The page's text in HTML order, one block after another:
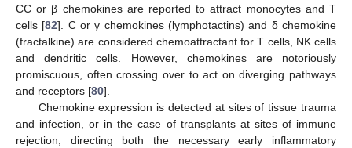
CC or β chemokines are reported to attract monocytes and T
cells [82]. C or γ chemokines (lymphotactins) and δ chemokine
(fractalkine) are considered chemoattractant for T cells, NK cells
and dendritic cells. However, chemokines are notoriously
promiscuous, often crossing over to act on diverging pathways
and receptors [80].
Chemokine expression is detected at sites of tissue trauma
and infection, or in the case of transplants at sites of immune
rejection, directing both the necessary early inflammatory